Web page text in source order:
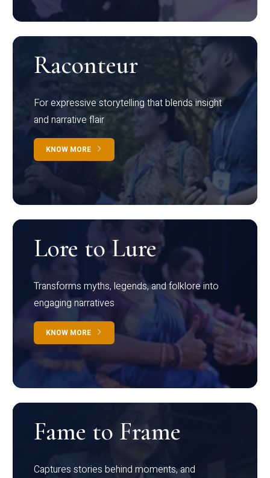
Raconteur
For expressive storytelling that blends insight
and narrative flair
KNOW MORE
Lore to Lure
Transforms myths, legends, and folklore into
engaging narratives
KNOW MORE
Fame to Frame
Captures stories behind moments, and